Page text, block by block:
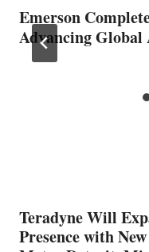
Emerson
Advancing
Teradyne Will
Presence with